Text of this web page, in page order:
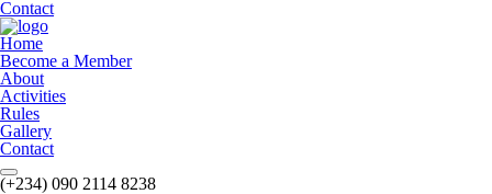
Contact
Home
Become a Member
About
Activities
Rules
Gallery
Contact
(+234) 090 2114 8238